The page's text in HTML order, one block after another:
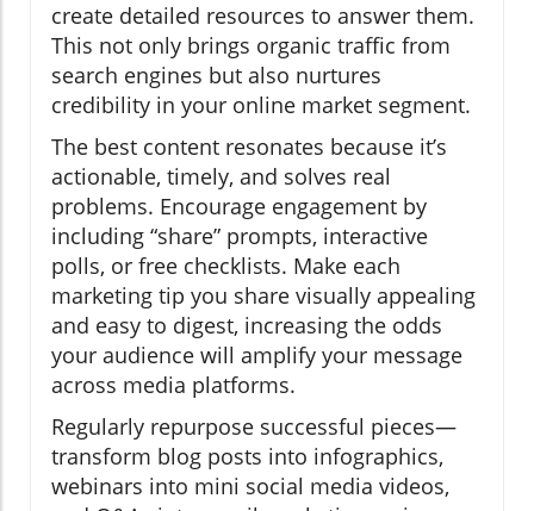
create detailed resources to answer them.
This not only brings organic traffic from
search engines but also nurtures
credibility in your online market segment.
The best content resonates because it’s
actionable, timely, and solves real
problems. Encourage engagement by
including “share” prompts, interactive
polls, or free checklists. Make each
marketing tip you share visually appealing
and easy to digest, increasing the odds
your audience will amplify your message
across media platforms.
Regularly repurpose successful pieces—
transform blog posts into infographics,
webinars into mini social media videos,